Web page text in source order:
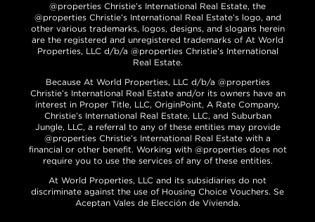
@properties Christie’s International Real Estate, the
@properties Christie’s International Real Estate’s logo, and
other various trademarks, logos, designs, and slogans herein
are the registered and unregistered trademarks of At World
Properties, LLC d/b/a @properties Christie’s International
Real Estate.
Because At World Properties, LLC d/b/a @properties
Christie’s International Real Estate and/or its owners have an
interest in Proper Title, LLC, OriginPoint, A Rate Company,
Christie’s International Real Estate, LLC, and Suburban
Jungle, LLC, a referral to any of these entities may provide
@properties Christie’s International Real Estate with a
financial or other benefit. Working with @properties does not
require you to use the services of any of these entities.
At World Properties, LLC and its subsidiaries do not
discriminate against the use of Housing Choice Vouchers. Se
Aceptan Vales de Elección de Vivienda.